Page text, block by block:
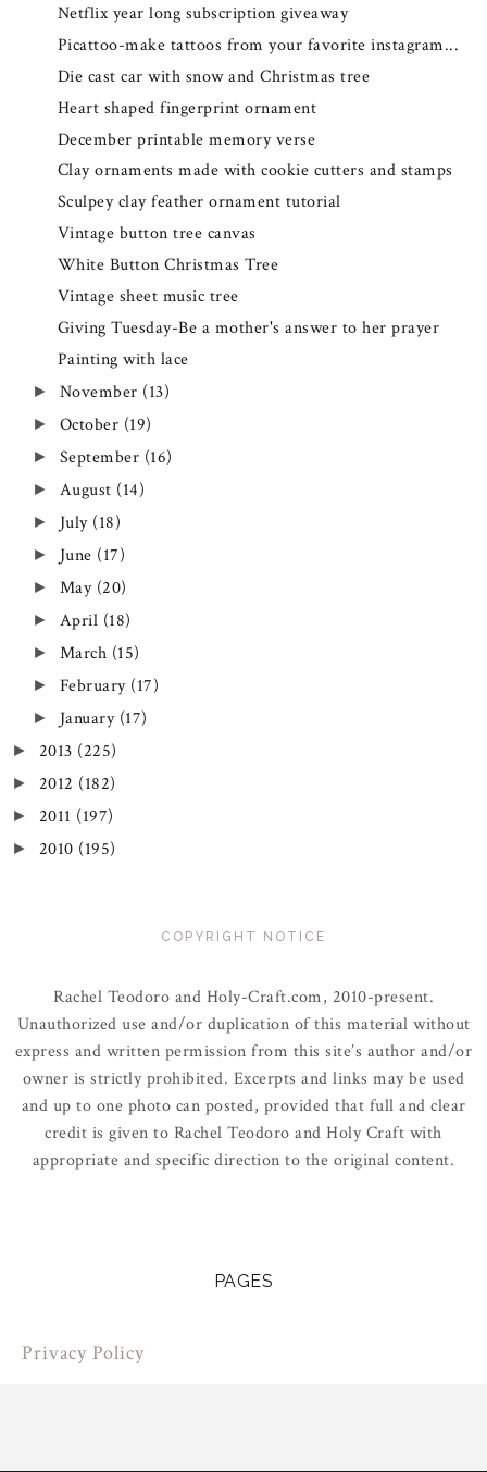
Netflix year long subscription giveaway
Picattoo-make tattoos from your favorite instagram...
Die cast car with snow and Christmas tree
Heart shaped fingerprint ornament
December printable memory verse
Clay ornaments made with cookie cutters and stamps
Sculpey clay feather ornament tutorial
Vintage button tree canvas
White Button Christmas Tree
Vintage sheet music tree
Giving Tuesday-Be a mother's answer to her prayer
Painting with lace
► November (13)
► October (19)
► September (16)
► August (14)
► July (18)
► June (17)
► May (20)
► April (18)
► March (15)
► February (17)
► January (17)
► 2013 (225)
► 2012 (182)
► 2011 (197)
► 2010 (195)
COPYRIGHT NOTICE
Rachel Teodoro and Holy-Craft.com, 2010-present.
Unauthorized use and/or duplication of this material without
express and written permission from this site’s author and/or
owner is strictly prohibited. Excerpts and links may be used
and up to one photo can posted, provided that full and clear
credit is given to Rachel Teodoro and Holy Craft with
appropriate and specific direction to the original content.
PAGES
Privacy Policy